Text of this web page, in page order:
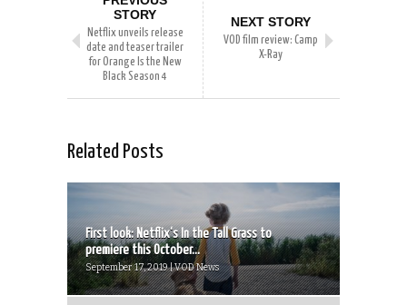
STORY
Netflix unveils release
date and teaser trailer
for Orange Is the New
Black Season 4
NEXT STORY
VOD film review: Camp
X-Ray
Related Posts
First look: Netflix‘s In the Tall Grass to
premiere this October...
September 17, 2019 | VOD News